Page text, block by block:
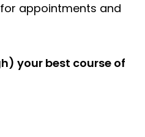
appointments and
your best course of